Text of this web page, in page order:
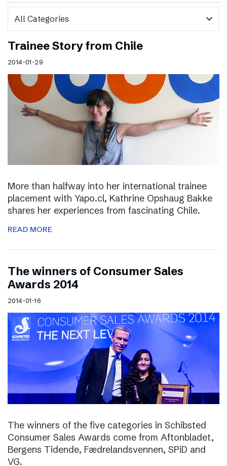
expand_more
Trainee Story from Chile
2014-01-29
More than halfway into her international trainee
placement with Yapo.cl, Kathrine Opshaug Bakke
shares her experiences from fascinating Chile.
READ MORE
The winners of Consumer Sales
Awards 2014
2014-01-16
The winners of the five categories in Schibsted
Consumer Sales Awards come from Aftonbladet,
Bergens Tidende, Fædrelandsvennen, SPiD and
VG.